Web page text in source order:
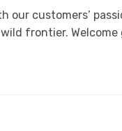
customers’
frontier.